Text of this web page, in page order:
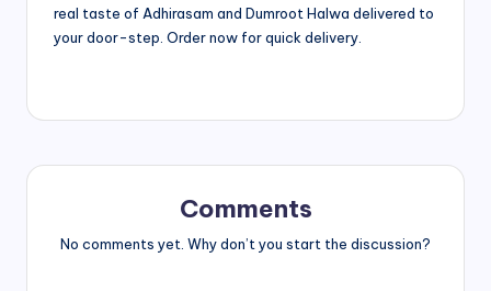
real taste of Adhirasam and Dumroot Halwa delivered to
your door-step. Order now for quick delivery.
Comments
No comments yet. Why don’t you start the discussion?